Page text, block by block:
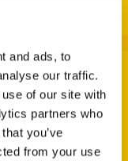
and ads, to
our traffic.
of our site with
partners who
you’ve
from your use